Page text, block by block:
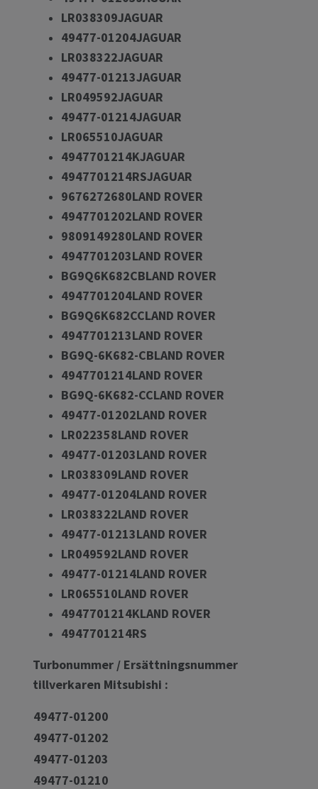
LR038309JAGUAR
49477-01204JAGUAR
LR038322JAGUAR
49477-01213JAGUAR
LR049592JAGUAR
49477-01214JAGUAR
LR065510JAGUAR
4947701214KJAGUAR
4947701214RSJAGUAR
9676272680LAND ROVER
4947701202LAND ROVER
9809149280LAND ROVER
4947701203LAND ROVER
BG9Q6K682CBLAND ROVER
4947701204LAND ROVER
BG9Q6K682CCLAND ROVER
4947701213LAND ROVER
BG9Q-6K682-CBLAND ROVER
4947701214LAND ROVER
BG9Q-6K682-CCLAND ROVER
49477-01202LAND ROVER
LR022358LAND ROVER
49477-01203LAND ROVER
LR038309LAND ROVER
49477-01204LAND ROVER
LR038322LAND ROVER
49477-01213LAND ROVER
LR049592LAND ROVER
49477-01214LAND ROVER
LR065510LAND ROVER
4947701214KLAND ROVER
4947701214RS
Turbonummer / Ersättningsnummer
tillverkaren Mitsubishi :
49477-01200
49477-01202
49477-01203
49477-01210